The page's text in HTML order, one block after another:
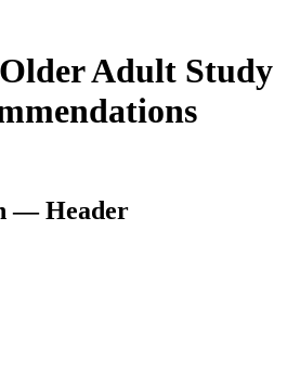
Adult Study
— Header